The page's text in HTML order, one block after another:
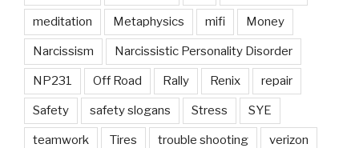
meditation Metaphysics mifi Money
Narcissism Narcissistic Personality Disorder
NP231 Off Road Rally Renix repair
Safety safety slogans Stress SYE
teamwork Tires trouble shooting verizon